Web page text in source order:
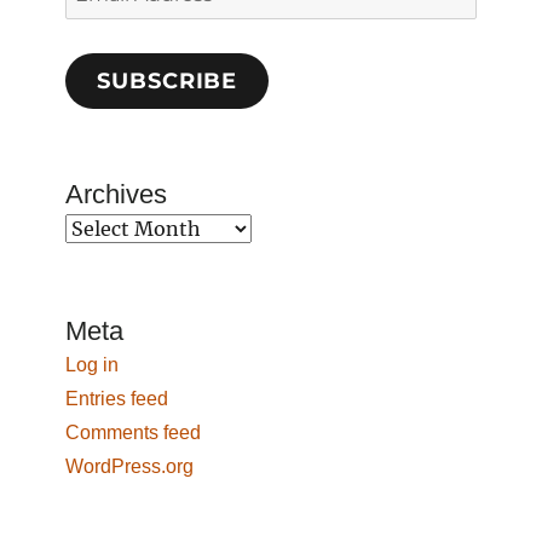
Address
SUBSCRIBE
Archives
Archives
Meta
Log in
Entries feed
Comments feed
WordPress.org